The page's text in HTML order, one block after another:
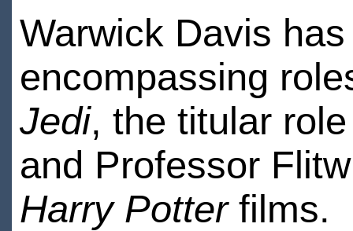
Warwick Davis
encompassing
Jedi, the titular
and Professor
Harry Potterfilms.